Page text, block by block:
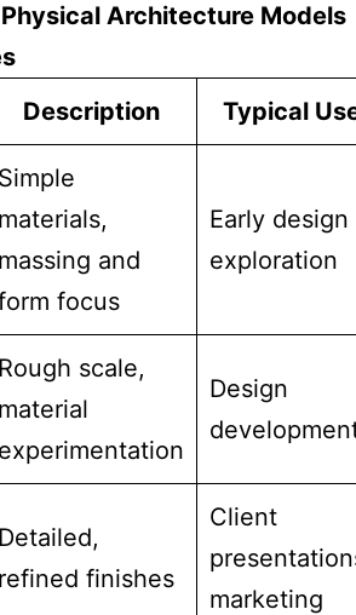
Architecture Models
Description Typical
Simple
materials,
massing and
focus
Early design
exploration
Rough scale,
material
experimentation
Design
Detailed,
refined finishes
Client
marketing